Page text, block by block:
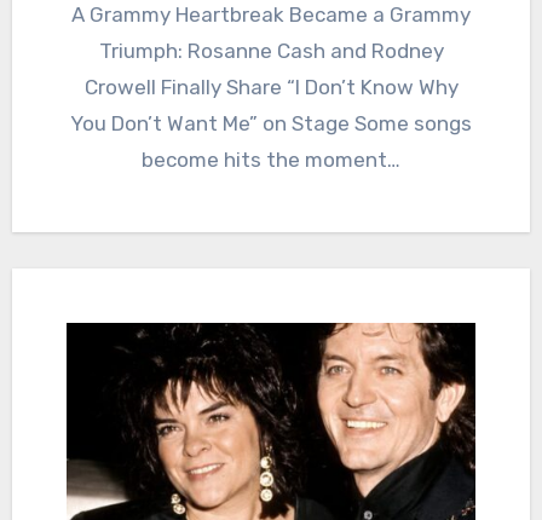
A Grammy Heartbreak Became a Grammy
Triumph: Rosanne Cash and Rodney
Crowell Finally Share “I Don’t Know Why
You Don’t Want Me” on Stage Some songs
become hits the moment…